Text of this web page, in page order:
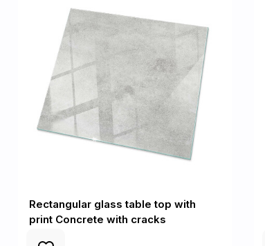
Rectangular glass table top with
print Concrete with cracks